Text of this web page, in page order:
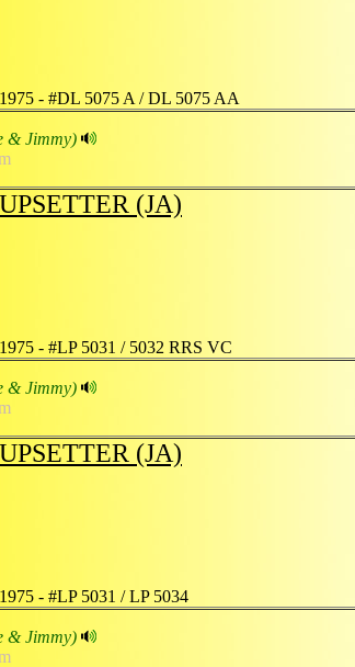
1975 - #DL 5075 A / DL 5075 AA
& Jimmy)
UPSETTER (JA)
1975 - #LP 5031 / 5032 RRS VC
& Jimmy)
UPSETTER (JA)
1975 - #LP 5031 / LP 5034
& Jimmy)